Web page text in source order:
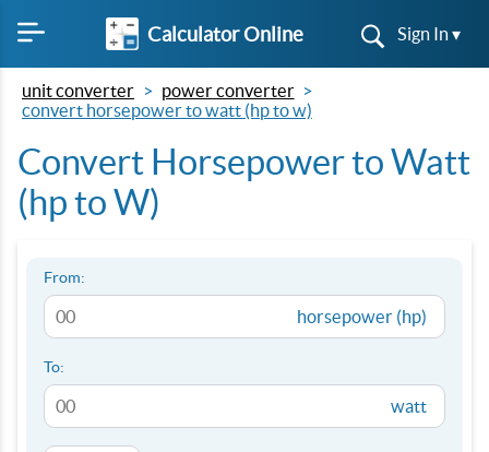
Calculator Online Sign In ▾
unit converter
power converter
convert horsepower to watt (hp to w)
Convert Horsepower to Watt
(hp to W)
From:
horsepower (hp)
To:
watt